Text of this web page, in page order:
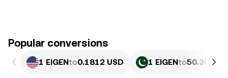
Popular conversions
1 EIGENto0.1812 USD 1 EIGENto50.35 PKR